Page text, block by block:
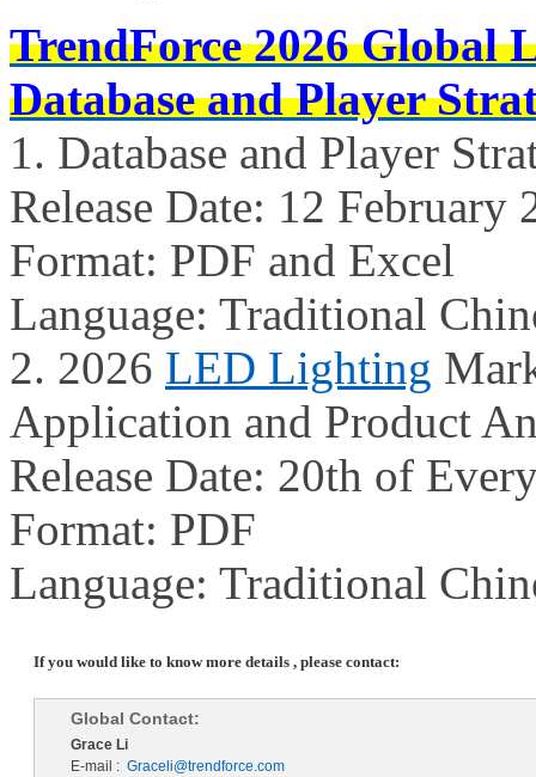
TrendForce 2026
Database and Player
1. Database and Player
Release Date: 12
Format: PDF and Excel
Language: Traditional
2. 2026 LED Lighting
Application and Product
Release Date: 20th of
Format: PDF
Language: Traditional
If you would like to know more details , please contact:
Global Contact:
Grace Li
E-mail : Graceli@trendforce.com